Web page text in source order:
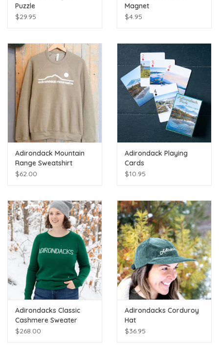
Puzzle
$29.95
Magnet
$4.95
Adirondack Mountain
Range Sweatshirt
$62.00
Adirondack Playing
Cards
$10.95
Adirondacks Classic
Cashmere Sweater
$268.00
Adirondacks Corduroy
Hat
$36.95